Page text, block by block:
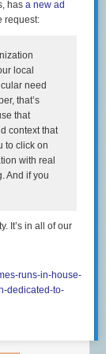
solve a
that
for tenants
to take
building
for
centers in blue
to think of
captured by
of incumbent
population
of the
has a new ad
request:
local
need
that’s
that
context that
to click on
with real
And if you
It’s in all of our
runs-in-house-
dedicated-to-